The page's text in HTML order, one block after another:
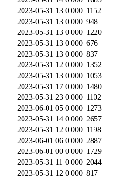
2023-05-31 13 0.000 1152
2023-05-31 13 0.000 948
2023-05-31 13 0.000 1220
2023-05-31 13 0.000 676
2023-05-31 13 0.000 837
2023-05-31 12 0.000 1352
2023-05-31 13 0.000 1053
2023-05-31 17 0.000 1480
2023-05-31 23 0.000 1102
2023-06-01 05 0.000 1273
2023-05-31 14 0.000 2657
2023-05-31 12 0.000 1198
2023-06-01 06 0.000 2887
2023-06-01 00 0.000 1729
2023-05-31 11 0.000 2044
2023-05-31 12 0.000 817